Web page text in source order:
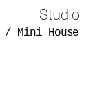
/ Mini House
Studio